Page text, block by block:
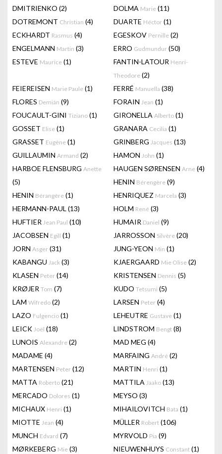
DMITRIENKO (2) DOLMA Marie (11)
DOTREMONT Christian (4) DUARTE Héctor (1)
ECKHARDT Rasmus (4) EGESKOV Pernille (2)
ENGELMANN Martin (3) ERRO Gudmundur (50)
ESTEVE Maurice (1) FANTIN-LATOUR Henri-
Theodore (2)
FEIEREISEN Marie Paule (1) FERRÉ Manuella (38)
FLORES Demián (9) FORAIN Jean (1)
FOUCAULT-GINI Tiziano (1) GIRONELLA Alberto (1)
GOSSET Elise (1) GRANARA Cecilia (1)
GRASSET Eugène (1) GRINBERG Jacques (13)
GUILLAUMIN Armand (2) HAMON John (1)
HARBOE FLENSBURG Anette
(5)
HAUGEN SØRENSEN Arne (4)
HENIN Bérengère (9)
HENIN Bérangère (1) HENRIQUEZ Marcela (3)
HERMANN-PAUL (13) HOLM René (3)
HUFTIER Jean Paul (10) HUMAIR Daniel (9)
JACOBSEN Egill (1) JARROSSON Silvère (20)
JORN Asger (31) JUNG-YEON Min (1)
KABANGU Jack (3) KJAERGAARD Mie Olise (2)
KLASEN Peter (14) KRISTENSEN Dennis (5)
KRØJER Tom (7) KUDO Tetsumi (5)
LAM Wifredo (2) LARSEN Peter (4)
LAZO Fulgencio (1) LEHEUTRE Gustave (1)
LEICK Joël (18) LINDSTROM Bengt (8)
LUNOIS Alexandre (2) MAD MEG (4)
MADAME (4) MARFAING André (2)
MARTENSEN Peter (12) MARTIN Henri (1)
MATTA Roberto (21) MATTILA Jaako (13)
MERCADO Dolores (1) MEYSO (3)
MICHAUX Henri (1) MIHAILOVITCH Bata (1)
MIOTTE Jean (4) MÜLLER Robert (106)
MUNCH Edvard (7) MYRVOLD Pia (9)
MØRKEBERG Mie (3) NIEUWENHUYS Constant (1)